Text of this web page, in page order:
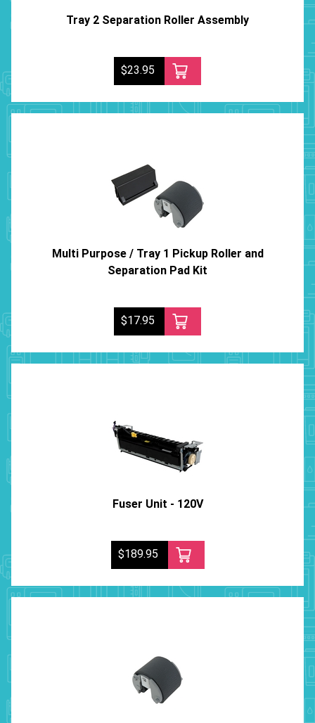
Tray 2 Separation Roller Assembly
$23.95
Multi Purpose / Tray 1 Pickup Roller and
Separation Pad Kit
$17.95
Fuser Unit - 120V
$189.95